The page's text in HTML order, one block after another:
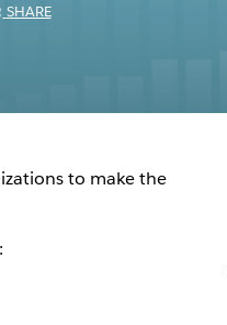
SHARE
to make the